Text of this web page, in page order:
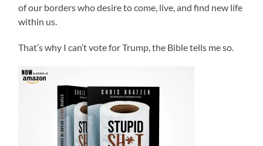
of our borders who desire to come, live, and find new life
within us.
That’s why I can’t vote for Trump, the Bible tells me so.